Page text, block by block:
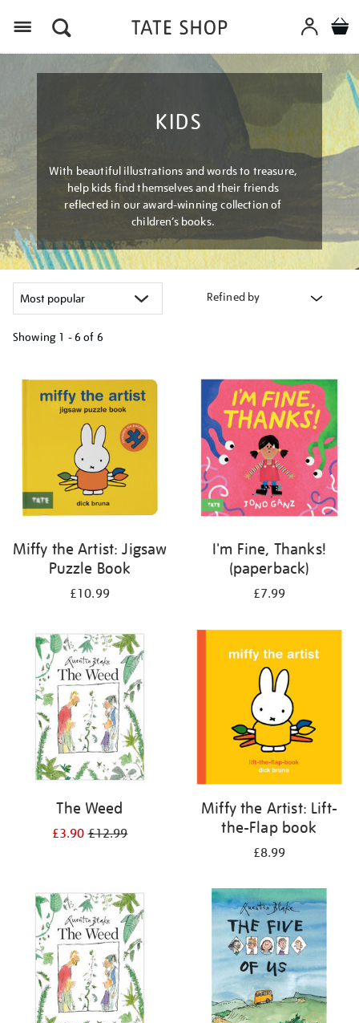
KIDS
With beautiful illustrations and words to treasure,
help kids find themselves and their friends
reflected in our award-winning collection of
children’s books.
Refined by
Showing 1 - 6 of 6
your
results
Miffy the Artist: Jigsaw
Puzzle Book
£10.99
I'm Fine, Thanks!
(paperback)
£7.99
The Weed
£3.90£12.99
Miffy the Artist: Lift-
the-Flap book
£8.99